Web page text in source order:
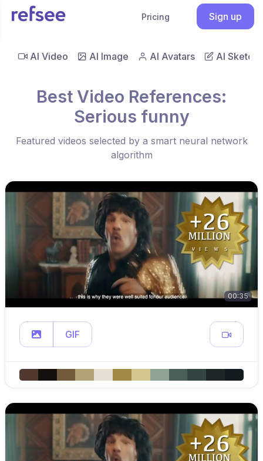
Pricing Sign up
AI Video AI Image AI Avatars AI Sketch
Best Video References:
Serious funny
Featured videos selected by a smart neural network
algorithm
00:35
GIF